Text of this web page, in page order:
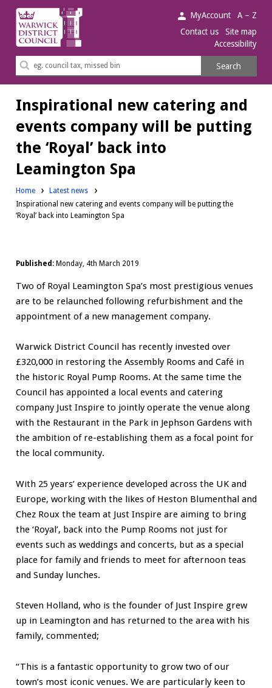
Warwick
District
Council.
MyAccount
A – Z
Contact us
Site map
Accessibility
Search
Search
Inspirational new catering and
events company will be putting
the ‘Royal’ back into
Leamington Spa
Home
Latest news
Inspirational new catering and events company will be putting the
‘Royal’ back into Leamington Spa
Published:Monday, 4th March 2019
Two of Royal Leamington Spa’s most prestigious venues
are to be relaunched following refurbishment and the
appointment of a new management company.
Warwick District Council has recently invested over
£320,000 in restoring the Assembly Rooms and Café in
the historic Royal Pump Rooms. At the same time the
Council has appointed a local events and catering
company Just Inspire to jointly operate the venue along
with the Restaurant in the Park in Jephson Gardens with
the ambition of re-establishing them as a focal point for
the local community.
With 25 years’ experience developed across the UK and
Europe, working with the likes of Heston Blumenthal and
Chez Roux the team at Just Inspire are aiming to bring
the ‘Royal’, back into the Pump Rooms not just for
events such as weddings and concerts, but as a special
place for family and friends to meet for afternoon teas
and Sunday lunches.
Steven Holland, who is the founder of Just Inspire grew
up in Leamington and has returned to the area with his
family, commented;
“This is a fantastic opportunity to grow two of our
town’s most iconic venues. We are particularly keen to